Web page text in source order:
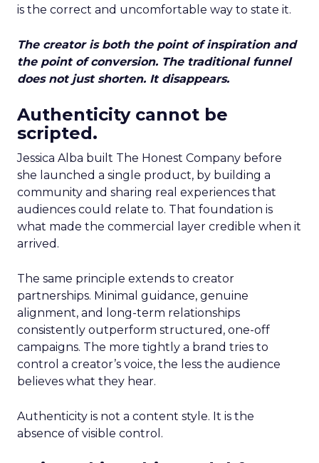
is the correct and uncomfortable way to state it.
The creator is both the point of inspiration and
the point of conversion. The traditional funnel
does not just shorten. It disappears.
Authenticity cannot be
scripted.
Jessica Alba built The Honest Company before
she launched a single product, by building a
community and sharing real experiences that
audiences could relate to. That foundation is
what made the commercial layer credible when it
arrived.
The same principle extends to creator
partnerships. Minimal guidance, genuine
alignment, and long-term relationships
consistently outperform structured, one-off
campaigns. The more tightly a brand tries to
control a creator’s voice, the less the audience
believes what they hear.
Authenticity is not a content style. It is the
absence of visible control.